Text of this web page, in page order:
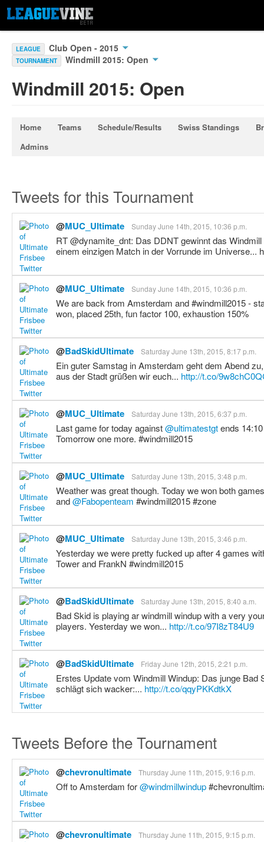
LEAGUE Club Open - 2015
TOURNAMENT Windmill 2015: Open
Windmill 2015: Open
Home Teams Schedule/Results Swiss Standings
Admins
Tweets for this Tournament
@MUC_Ultimate Sunday June 14th, 2015, 10:36 p.m.
RT @dynamite_dnt: Das DDNT gewinnt das
einem einzigen Match in der Vorrunde im Universe...
@MUC_Ultimate Sunday June 14th, 2015, 10:36 p.m.
We are back from Amsterdam and #windmill2015 -
won, placed 25th, fun factor 100, exhaustion 150%
@BadSkidUltimate Saturday June 13th, 2015, 8:17 p.m.
Ein guter Samstag in Amsterdam geht dem Abend
aus der Stadt grüßen wir euch... http://t.co/
@MUC_Ultimate Saturday June 13th, 2015, 6:37 p.m.
Last game for today against@ultimatestgtends
Tomorrow one more. #windmill2015
@MUC_Ultimate Saturday June 13th, 2015, 3:48 p.m.
Weather was great though. Today we won both
and@Fabopenteam #windmill2015 #zone
@MUC_Ultimate Saturday June 13th, 2015, 3:46 p.m.
Yesterday we were pretty fucked up after 4 games
Tower and FrankN #windmill2015
@BadSkidUltimate Saturday June 13th, 2015, 8:40 a.m.
Bad Skid is playing ar windmill windup with a very
players. Yesterday we won... http://t.co/97I8zT84U9
@BadSkidUltimate Friday June 12th, 2015, 2:21 p.m.
Erstes Update vom Windmill Windup: Das junge Bad
schlägt sich wacker:... http://t.co/qqyPKKdtkX
Tweets Before the Tournament
@chevronultimate Thursday June 11th, 2015, 9:16 p.m.
Off to Amsterdam for@windmillwindup
@chevronultimate Thursday June 11th, 2015, 9:15 p.m.